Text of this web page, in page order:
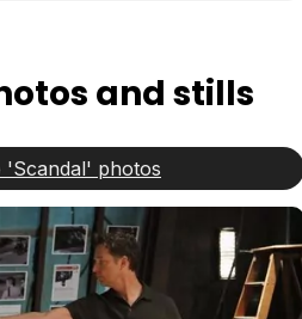
and stills
'Scandal' photos